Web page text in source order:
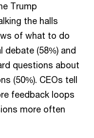
Trump
the halls
of what to do
debate (58%) and
questions about
(50%). CEOs tell
feedback loops
more often